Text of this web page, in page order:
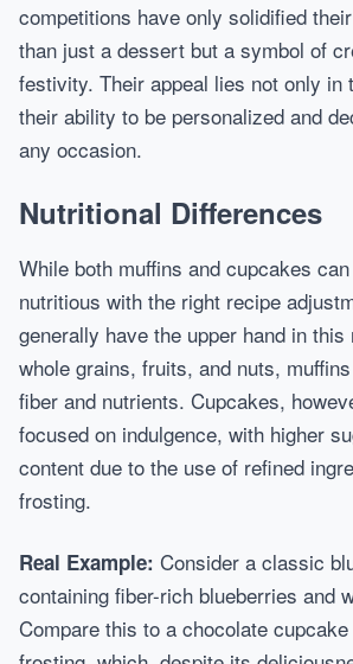
competitions have only solidified
than just a dessert but a symbol of
festivity. Their appeal lies not only in
their ability to be personalized and
any occasion.
Nutritional Differences
While both muffins and cupcakes
nutritious with the right recipe
generally have the upper hand in
whole grains, fruits, and nuts,
fiber and nutrients. Cupcakes,
focused on indulgence, with higher
content due to the use of refined
frosting.
Real Example: Consider a classic
containing fiber-rich blueberries and
Compare this to a chocolate